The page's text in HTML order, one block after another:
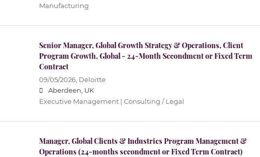
Manufacturing
Senior Manager, Global Growth Strategy & Operations, Client
Program Growth, Global - 24-Month Secondment or Fixed Term
Contract
09/05/2026, Deloitte
Aberdeen, UK
Executive Management | Consulting / Legal
Manager, Global Clients & Industries Program Management &
Operations (24-months secondment or Fixed Term Contract)